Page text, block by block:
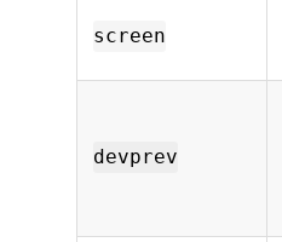
screen
devprev